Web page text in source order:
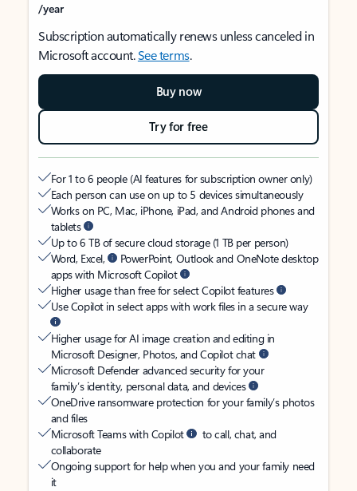
/year
Subscription automatically renews unless canceled in
Microsoft account.See terms.
Buy now
Try for free
For 1 to 6 people (AI features for subscription owner only)
Each person can use on up to 5 devices simultaneously
Works on PC, Mac, iPhone, iPad, and Android phones and
tablets
Up to 6 TB of secure cloud storage (1 TB per person)
Word, Excel,
PowerPoint, Outlook and OneNote desktop
apps with Microsoft Copilot
Higher usage than free for select Copilot features
Use Copilot in select apps with work files in a secure way
Higher usage for AI image creation and editing in
Microsoft Designer, Photos, and Copilot chat
Microsoft Defender advanced security for your
family’s identity, personal data, and devices
OneDrive ransomware protection for your family’s photos
and files
Microsoft Teams with Copilot
to call, chat, and
collaborate
Ongoing support for help when you and your family need
it